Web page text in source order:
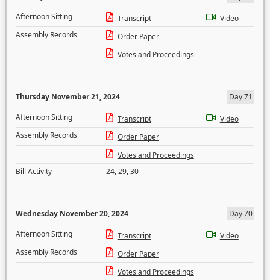
Afternoon Sitting
Transcript
Video
Assembly Records
Order Paper
Votes and Proceedings
Thursday November 21, 2024
Day 71
Afternoon Sitting
Transcript
Video
Assembly Records
Order Paper
Votes and Proceedings
Bill Activity
24,29,30
Wednesday November 20, 2024
Day 70
Afternoon Sitting
Transcript
Video
Assembly Records
Order Paper
Votes and Proceedings